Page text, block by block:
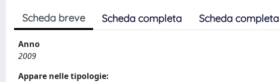
Scheda breve Scheda completa Scheda
Anno
2009
Appare nelle tipologie: